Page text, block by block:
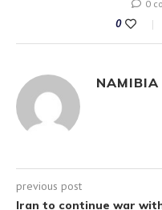
0
0
NAMIBIA
previous post
Iran to continue war